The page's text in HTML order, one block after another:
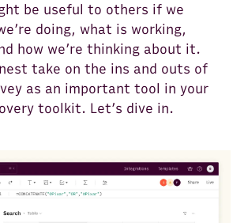
be useful to others if we
doing, what is working,
how we’re thinking about it.
take on the ins and outs of
as an important tool in your
toolkit. Let’s dive in.